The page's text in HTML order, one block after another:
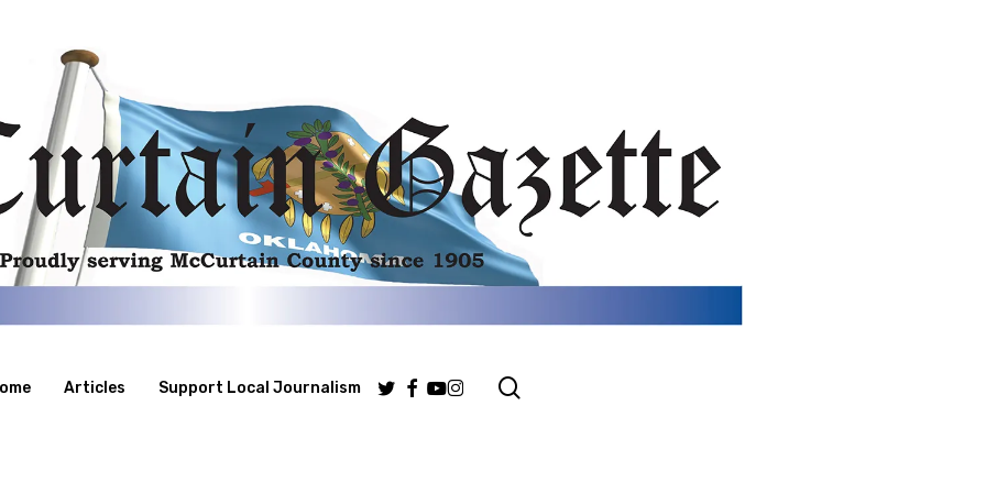
Articles Support Local Journalism Twitter
Facebook
Youtube
Instagram